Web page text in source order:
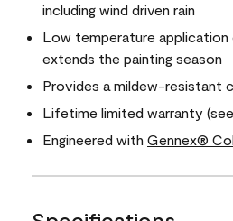
including wind driven rain
Low temperature application
extends the painting season
Provides a mildew-resistant
Lifetime limited warranty
Engineered with Gennex®